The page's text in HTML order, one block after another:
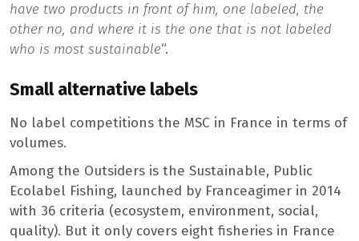
have two products in front of him, one labeled, the
other no, and where it is the one that is not labeled
who is most sustainable“.
Small alternative labels
No label competitions the MSC in France in terms of
volumes.
Among the Outsiders is the Sustainable, Public
Ecolabel Fishing, launched by Franceagimer in 2014
with 36 criteria (ecosystem, environment, social,
quality). But it only covers eight fisheries in France